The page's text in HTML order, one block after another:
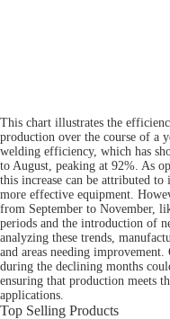
This chart illustrates the
production over the course of a
welding efficiency, which has
to August, peaking at 92%. As
this increase can be attributed
more effective equipment.
from September to November,
periods and the introduction of
analyzing these trends,
and areas needing
during the declining months
ensuring that production meets
applications.
Top Selling Products